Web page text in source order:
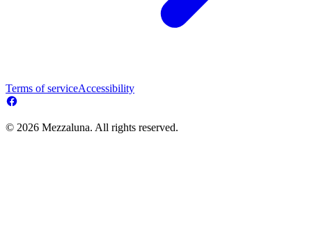
Terms of serviceAccessibility
© 2026 Mezzaluna. All rights reserved.